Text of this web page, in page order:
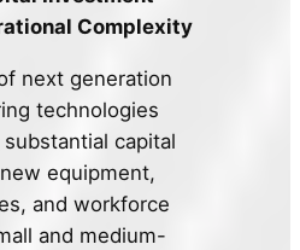
Complexity
next generation
technologies
capital
equipment,
and workforce
and medium-